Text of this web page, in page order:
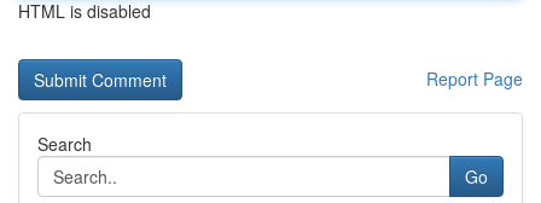
HTML is disabled
Report Page
Search
Go